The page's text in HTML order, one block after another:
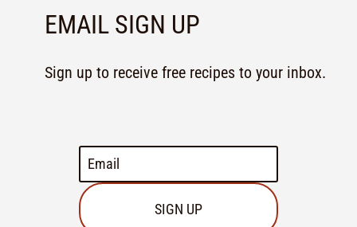
EMAIL SIGN UP
Sign up to receive free recipes to your inbox.
SIGN UP